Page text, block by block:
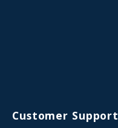
Customer Support